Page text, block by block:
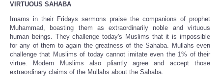
VIRTUOUS SAHABA
Imams in their Fridays sermons praise the companions of prophet
Muhammad, boasting them as extraordinarily noble and virtuous
human beings. They challenge today's Muslims that it is impossible
for any of them to again the greatness of the Sahaba. Mullahs even
challenge that Muslims of today cannot imitate even the 1% of their
virtue. Modern Muslims also pliantly agree and accept those
extraordinary claims of the Mullahs about the Sahaba.